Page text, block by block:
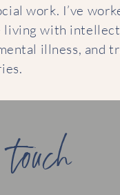
work. I’ve
living with
illness, and